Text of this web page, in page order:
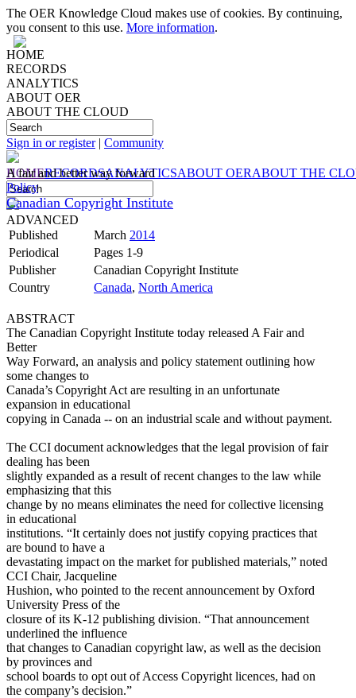
The OER Knowledge Cloud makes use of cookies. By continuing,
you consent to this use. More information.
HOME
RECORDS
ANALYTICS
ABOUT OER
ABOUT THE CLOUD
Sign in or register| Community
HOMERECORDSANALYTICSABOUT OERABOUT THE
ADVANCED
A fair and better way forward
Policy
Canadian Copyright Institute
Published March 2014
Periodical
Pages 1-9
Publisher
Canadian Copyright Institute
Country
Canada, North America
ABSTRACT
The Canadian Copyright Institute today released A Fair and
Better
Way Forward, an analysis and policy statement outlining how
some changes to
Canada’s Copyright Act are resulting in an unfortunate
expansion in educational
copying in Canada -- on an industrial scale and without payment.
The CCI document acknowledges that the legal provision of fair
dealing has been
slightly expanded as a result of recent changes to the law while
emphasizing that this
change by no means eliminates the need for collective licensing
in educational
institutions. “It certainly does not justify copying practices that
are bound to have a
devastating impact on the market for published materials,” noted
CCI Chair, Jacqueline
Hushion, who pointed to the recent announcement by Oxford
University Press of the
closure of its K-12 publishing division. “That announcement
underlined the influence
that changes to Canadian copyright law, as well as the decision
by provinces and
school boards to opt out of Access Copyright licences, had on
the company’s decision.”